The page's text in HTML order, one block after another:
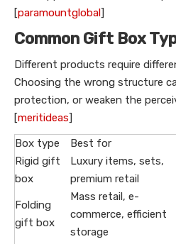
[paramountglobal]
Common Gift Box
Different products require
Choosing the wrong structure
protection, or weaken the
[meritideas]
Box type
Best for
Rigid gift
box
Luxury items, sets,
premium retail
Folding
gift box
Mass retail, e-
commerce, efficient
storage